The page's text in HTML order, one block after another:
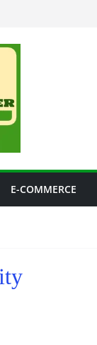
E-COMMERCE